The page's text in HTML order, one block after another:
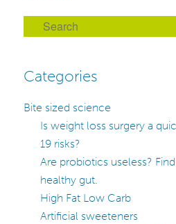
r
h
Categories
Bite sized science
Is weight loss surgery a
19 risks?
Are probiotics useless?
healthy gut.
High Fat Low Carb
Artificial sweeteners